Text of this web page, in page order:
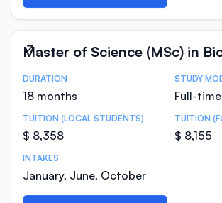
Master of Science (MSc) in
Course Statistics
DURATION
18 months
STUDY
Full-
TUITION (LOCAL STUDENTS)
$ 8,358
TUITION
$ 8,155
INTAKES
January, June, October